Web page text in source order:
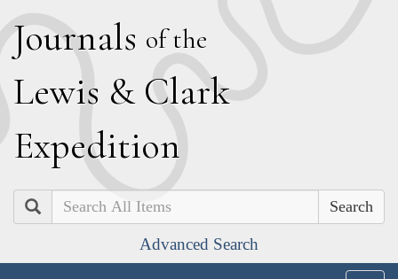
Journals of the
Lewis & Clark
Expedition
Search
Advanced Search